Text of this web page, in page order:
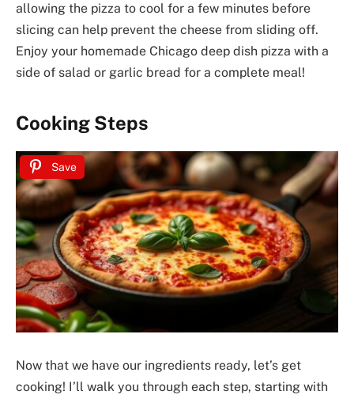
allowing the pizza to cool for a few minutes before
slicing can help prevent the cheese from sliding off.
Enjoy your homemade Chicago deep dish pizza with a
side of salad or garlic bread for a complete meal!
Cooking Steps
Save
Now that we have our ingredients ready, let’s get
cooking! I’ll walk you through each step, starting with